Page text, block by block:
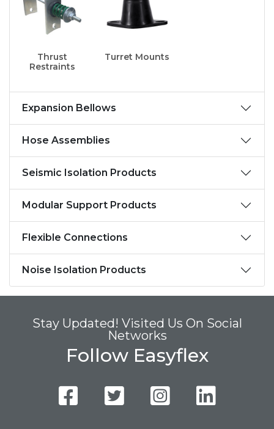
Thrust
Restraints
Turret Mounts
Expansion Bellows
Hose Assemblies
Seismic Isolation Products
Modular Support Products
Flexible Connections
Noise Isolation Products
Stay Updated! Visited Us On Social
Networks
Follow Easyflex